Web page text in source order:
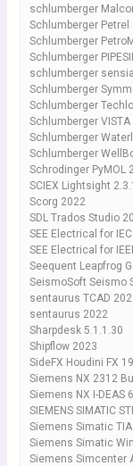
schlumberger
Schlumberger Petrel
Schlumberger
Schlumberger
schlumberger
Schlumberger
Schlumberger
Schlumberger
Schlumberger
Schlumberger
Schrodinger PyMOL
SCIEX Lightsight 2.3.1
Scorg 2022
SDL Trados Studio
SEE Electrical for
SEE Electrical for
Seequent Leapfrog
SeismoSoft Seismo
sentaurus TCAD
sentaurus 2022
Sharpdesk 5.1.1.30
Shipflow 2023
SideFX Houdini FX
Siemens NX 2312
Siemens NX I-DEAS
SIEMENS SIMATIC
Siemens Simatic
Siemens Simatic
Siemens Simcenter